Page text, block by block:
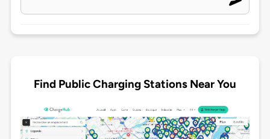
Find Public Charging Stations Near You